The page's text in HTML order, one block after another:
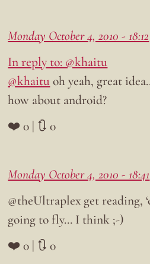
Monday October 4, 2010 - 18:12
In reply to: @khaitu
@khaituoh yeah, great
how about android?
❤️ 0 | 🔃 0
Monday October 4, 2010 - 18:41
@theUltraplex get reading,
going to fly… I think ;-)
❤️ 0 | 🔃 0